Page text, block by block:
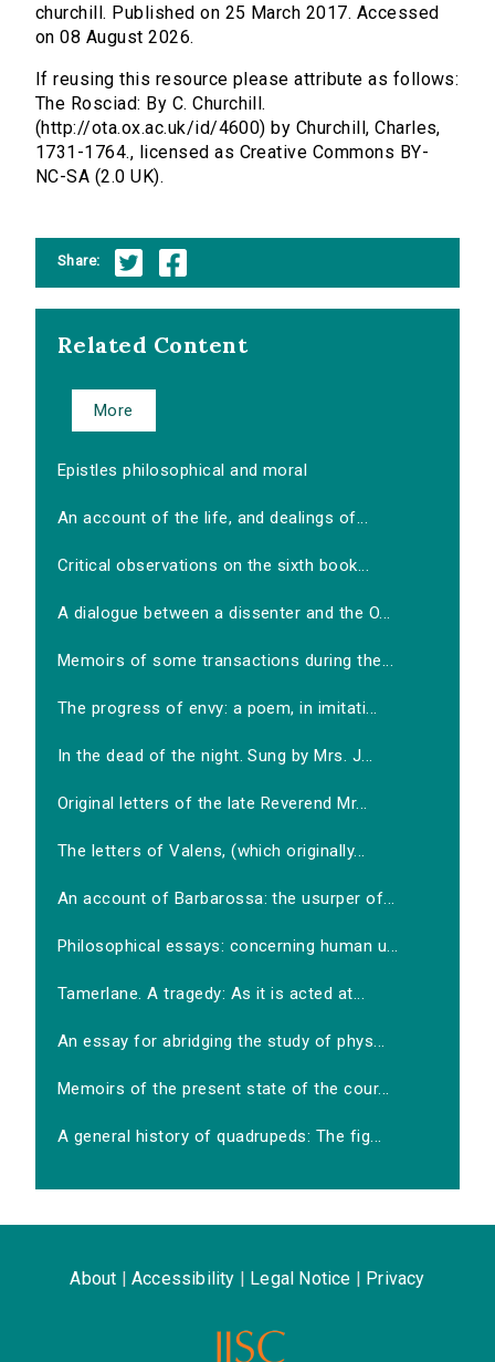
churchill. Published on 25 March 2017. Accessed
on 08 August 2026.
If reusing this resource please attribute as follows:
The Rosciad: By C. Churchill.
(http://ota.ox.ac.uk/id/4600) by Churchill, Charles,
1731-1764., licensed as Creative Commons BY-
NC-SA (2.0 UK).
Share:
Related Content
More
Epistles philosophical and moral
An account of the life, and dealings of...
Critical observations on the sixth book...
A dialogue between a dissenter and the O...
Memoirs of some transactions during the...
The progress of envy: a poem, in imitati...
In the dead of the night. Sung by Mrs. J...
Original letters of the late Reverend Mr...
The letters of Valens, (which originally...
An account of Barbarossa: the usurper of...
Philosophical essays: concerning human u...
Tamerlane. A tragedy: As it is acted at...
An essay for abridging the study of phys...
Memoirs of the present state of the cour...
A general history of quadrupeds: The fig...
About Accessibility Legal Notice Privacy